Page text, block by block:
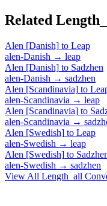
Related
Alen [Danish] to Leap
alen-Danish → leap
Alen [Danish] to Sadzhen
alen-Danish → sadzhen
Alen [Scandinavia] to
alen-Scandinavia → leap
Alen [Scandinavia] to
alen-Scandinavia →
Alen [Swedish] to Leap
alen-Swedish → leap
Alen [Swedish] to
alen-Swedish → sadzhen
View All Length_all